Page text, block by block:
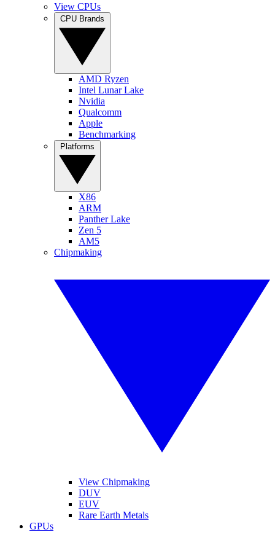
View CPUs
AMD Ryzen
Intel Lunar Lake
Nvidia
Qualcomm
Apple
Benchmarking
X86
ARM
Panther Lake
Zen 5
AM5
Chipmaking
View Chipmaking
DUV
EUV
Rare Earth Metals
GPUs